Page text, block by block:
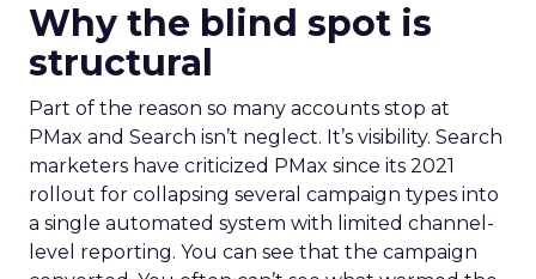
Why the blind spot is
structural
Part of the reason so many accounts stop at
PMax and Search isn’t neglect. It’s visibility. Search
marketers have criticized PMax since its 2021
rollout for collapsing several campaign types into
a single automated system with limited channel-
level reporting. You can see that the campaign